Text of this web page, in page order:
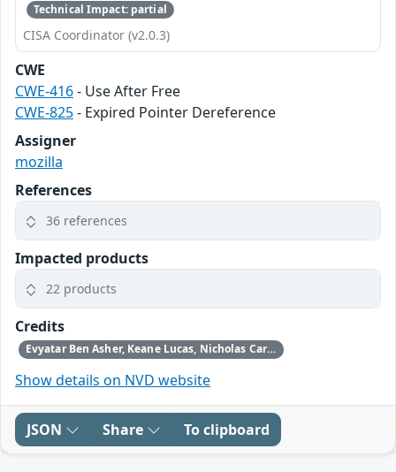
Technical Impact: partial
CISA Coordinator (v2.0.3)
CWE
CWE-416- Use After Free
CWE-825- Expired Pointer Dereference
Assigner
mozilla
References
36 references
Impacted products
22 products
Credits
Evyatar Ben Asher, Keane Lucas, Nicholas Carlini, Newton Cheng, Daniel Freeman, Alex Gaynor, and Joel Weinberger using Claude from Anthropic
Show details on NVD website
JSON Share To clipboard